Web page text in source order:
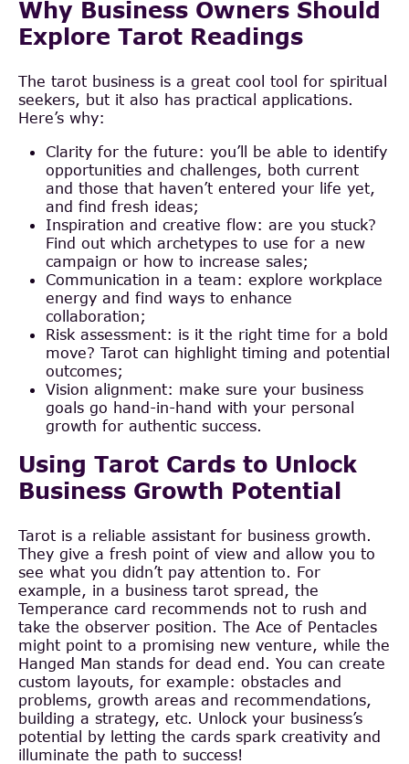
Why Business Owners Should
Explore Tarot Readings
The tarot business is a great cool tool for spiritual
seekers, but it also has practical applications.
Here’s why:
Clarity for the future: you’ll be able to identify
opportunities and challenges, both current
and those that haven’t entered your life yet,
and find fresh ideas;
Inspiration and creative flow: are you stuck?
Find out which archetypes to use for a new
campaign or how to increase sales;
Communication in a team: explore workplace
energy and find ways to enhance
collaboration;
Risk assessment: is it the right time for a bold
move? Tarot can highlight timing and potential
outcomes;
Vision alignment: make sure your business
goals go hand-in-hand with your personal
growth for authentic success.
Using Tarot Cards to Unlock
Business Growth Potential
Tarot is a reliable assistant for business growth.
They give a fresh point of view and allow you to
see what you didn’t pay attention to. For
example, in a business tarot spread, the
Temperance card recommends not to rush and
take the observer position. The Ace of Pentacles
might point to a promising new venture, while the
Hanged Man stands for dead end. You can create
custom layouts, for example: obstacles and
problems, growth areas and recommendations,
building a strategy, etc. Unlock your business’s
potential by letting the cards spark creativity and
illuminate the path to success!